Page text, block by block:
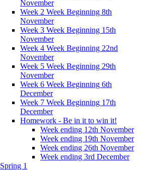
November
Week 2 Week Beginning 8th
November
Week 3 Week Beginning 15th
November
Week 4 Week Beginning 22nd
November
Week 5 Week Beginning 29th
November
Week 6 Week Beginning 6th
December
Week 7 Week Beginning 17th
December
Homework - Be in it to win it!
Week ending 12th November
Week ending 19th November
Week ending 26th November
Week ending 3rd December
Spring 1